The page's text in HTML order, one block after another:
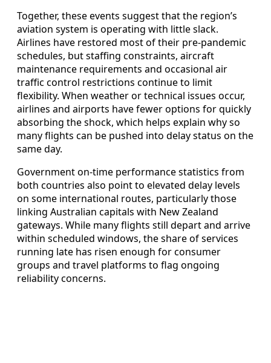
Together, these events suggest that the region’s
aviation system is operating with little slack.
Airlines have restored most of their pre-pandemic
schedules, but staffing constraints, aircraft
maintenance requirements and occasional air
traffic control restrictions continue to limit
flexibility. When weather or technical issues occur,
airlines and airports have fewer options for quickly
absorbing the shock, which helps explain why so
many flights can be pushed into delay status on the
same day.
Government on-time performance statistics from
both countries also point to elevated delay levels
on some international routes, particularly those
linking Australian capitals with New Zealand
gateways. While many flights still depart and arrive
within scheduled windows, the share of services
running late has risen enough for consumer
groups and travel platforms to flag ongoing
reliability concerns.